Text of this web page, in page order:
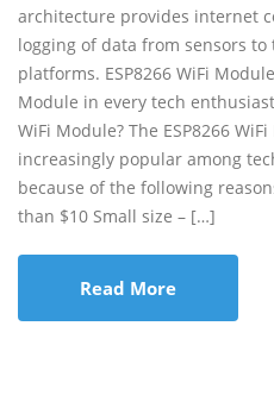
architecture provides internet
logging of data from sensors to
platforms. ESP8266 WiFi
Module in every tech
WiFi Module? The ESP8266
increasingly popular among
because of the following
than $10 Small size – […]
Read More